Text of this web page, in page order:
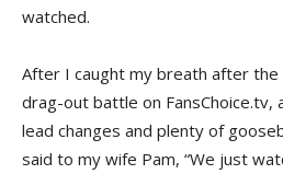
watched.
After I caught my breath after the
drag-out battle on FansChoice.tv,
lead changes and plenty of
said to my wife Pam, “We just